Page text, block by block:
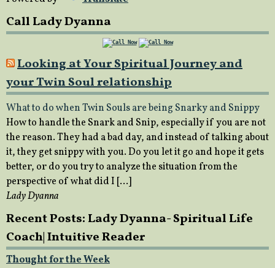
Call Lady Dyanna
Looking at Your Spiritual Journey and
your Twin Soul relationship
What to do when Twin Souls are being Snarky and Snippy
How to handle the Snark and Snip, especially if you are not
the reason. They had a bad day, and instead of talking about
it, they get snippy with you. Do you let it go and hope it gets
better, or do you try to analyze the situation from the
perspective of what did I […]
Lady Dyanna
Recent Posts: Lady Dyanna- Spiritual Life
Coach| Intuitive Reader
Thought for the Week